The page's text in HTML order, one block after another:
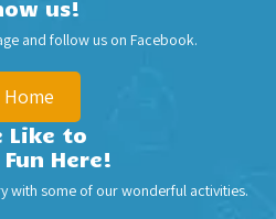
us!
and follow us on Facebook.
Home
Like to
Fun Here!
with some of our wonderful activities.